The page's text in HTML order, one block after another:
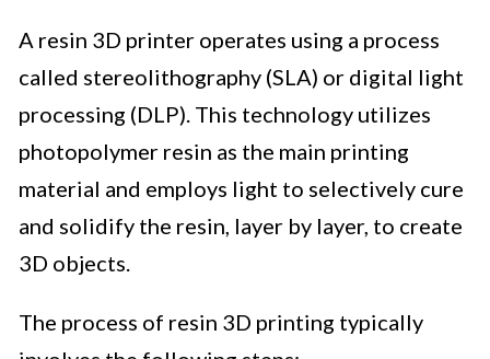
A resin 3D printer operates using a process
called stereolithography (SLA) or digital light
processing (DLP). This technology utilizes
photopolymer resin as the main printing
material and employs light to selectively cure
and solidify the resin, layer by layer, to create
3D objects.
The process of resin 3D printing typically